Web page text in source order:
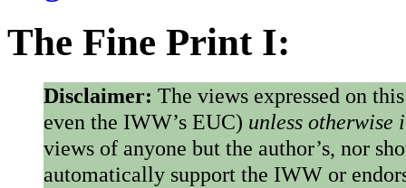
The Fine Print I:
Disclaimer: The views expressed on
even the IWW’s EUC) unless otherwise
views of anyone but the author’s, nor
automatically support the IWW or